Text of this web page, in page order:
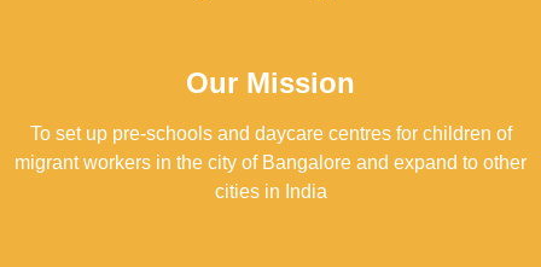
Our Mission
To set up pre-schools and daycare centres for children of
migrant workers in the city of Bangalore and expand to other
cities in India